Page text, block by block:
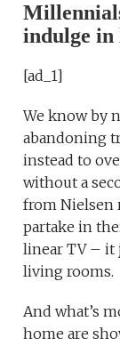
indulge in
[ad_1]
We know by
abandoning
instead to
without a
from Nielsen
partake in
linear TV – it
living rooms.
And what’s
home are